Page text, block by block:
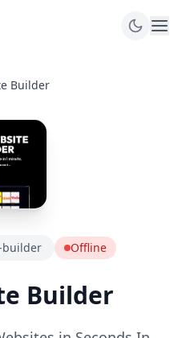
Builder
builder Offline
Builder